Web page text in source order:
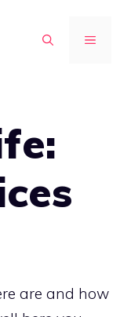
MENU
are and how